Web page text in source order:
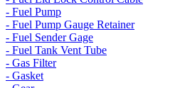
- Fuel Pump
- Fuel Pump Gauge Retainer
- Fuel Sender Gage
- Fuel Tank Vent Tube
- Gas Filter
- Gasket